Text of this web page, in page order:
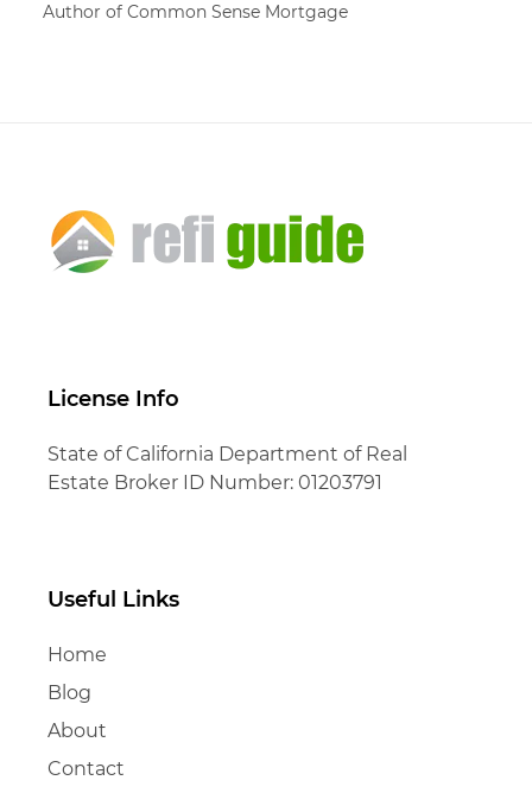
Author of Common Sense Mortgage
License Info
State of California Department of Real
Estate Broker ID Number: 01203791
Useful Links
Home
Blog
About
Contact